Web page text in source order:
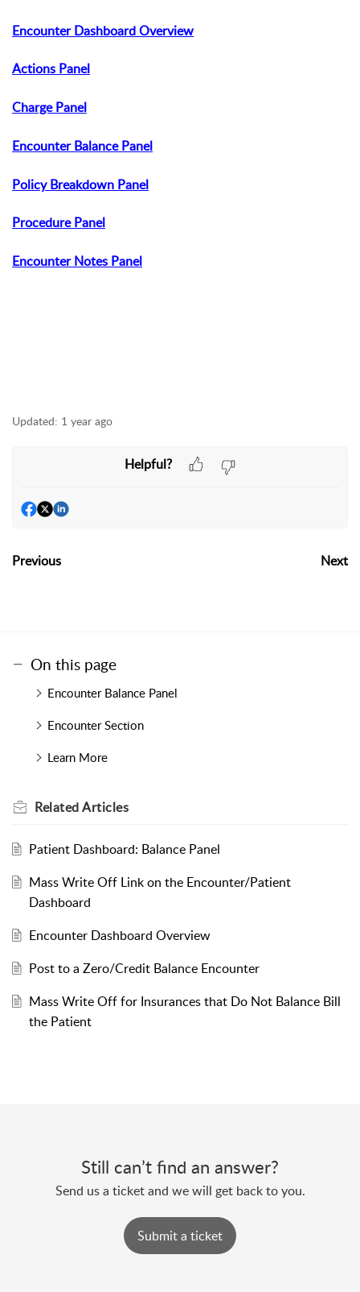
Encounter Dashboard Overview
Actions Panel
Charge Panel
Encounter Balance Panel
Policy Breakdown Panel
Procedure Panel
Encounter Notes Panel
Updated: 1 year ago
Helpful?
Previous Next
On this page
Encounter Balance Panel
Encounter Section
Learn More
RelatedArticles
Patient Dashboard: Balance Panel
Mass Write Off Link on the Encounter/Patient
Dashboard
Encounter Dashboard Overview
Post to a Zero/Credit Balance Encounter
Mass Write Off for Insurances that Do Not Balance Bill
the Patient
Still can’t find an answer?
Send us a ticket and we will get back to you.
Submit a ticket